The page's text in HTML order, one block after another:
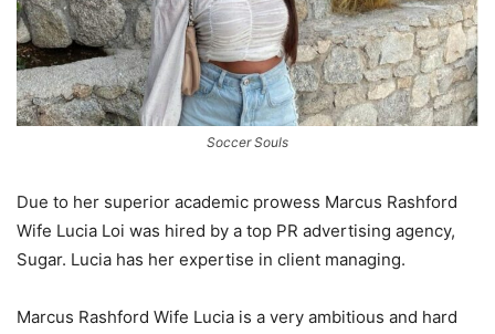
Soccer Souls
Due to her superior academic prowess Marcus Rashford
Wife Lucia Loi was hired by a top PR advertising agency,
Sugar. Lucia has her expertise in client managing.
Marcus Rashford Wife Lucia is a very ambitious and hard